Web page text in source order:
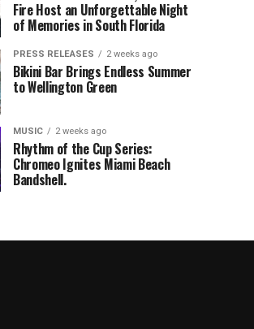
Fire Host an Unforgettable Night
of Memories in South Florida
PRESS RELEASES 2 weeks ago
Bikini Bar Brings Endless Summer
to Wellington Green
MUSIC 2 weeks ago
Rhythm of the Cup Series:
Chromeo Ignites Miami Beach
Bandshell.